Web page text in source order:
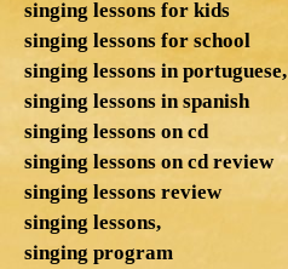
singing lessons for kids
singing lessons for school
singing lessons in portuguese,
singing lessons in spanish
singing lessons on cd
singing lessons on cd review
singing lessons review
singing lessons,
singing program